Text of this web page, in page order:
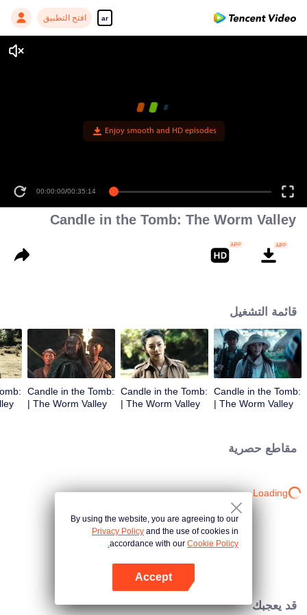
ar افتح التطبيق
Enjoy smooth and HD episodes
00:00:00/00:35:14
Candle in the Tomb: The Worm Valley
قائمة التشغيل
Candle in the Tomb:
The Worm Valley |
Candle in the Tomb:
The Worm Valley |
Candle in the Tomb:
The Worm Valley |
مقاطع حصرية
Loading…
قد يعجبك
By using the website, you are agreeing to our
Privacy Policy and the use of cookies in
accordance with our Cookie Policy.
Accept